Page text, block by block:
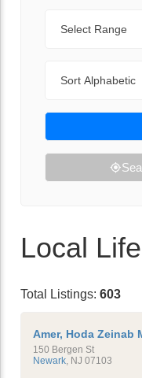
Local
Total Listings: 603
Amer, Hoda Zeinab
150 Bergen St
Newark NJ 07103